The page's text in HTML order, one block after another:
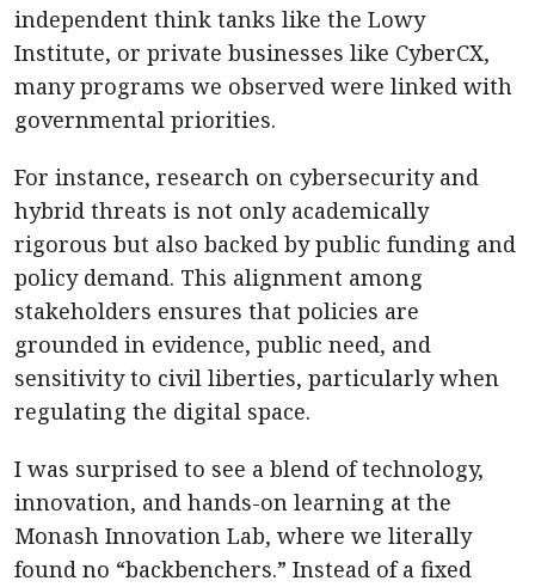
independent think tanks like the Lowy
Institute, or private businesses like CyberCX,
many programs we observed were linked with
governmental priorities.
For instance, research on cybersecurity and
hybrid threats is not only academically
rigorous but also backed by public funding and
policy demand. This alignment among
stakeholders ensures that policies are
grounded in evidence, public need, and
sensitivity to civil liberties, particularly when
regulating the digital space.
I was surprised to see a blend of technology,
innovation, and hands-on learning at the
Monash Innovation Lab, where we literally
found no “backbenchers.” Instead of a fixed